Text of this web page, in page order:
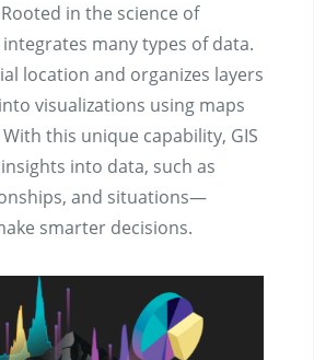
in the science of
integrates many types of data.
location and organizes layers
visualizations using maps
this unique capability, GIS
into data, such as
and situations—
smarter decisions.